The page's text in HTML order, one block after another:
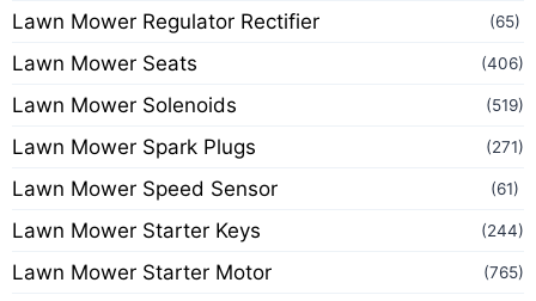
Lawn Mower Regulator Rectifier (65)
Lawn Mower Seats (406)
Lawn Mower Solenoids (519)
Lawn Mower Spark Plugs (271)
Lawn Mower Speed Sensor (61)
Lawn Mower Starter Keys (244)
Lawn Mower Starter Motor (765)